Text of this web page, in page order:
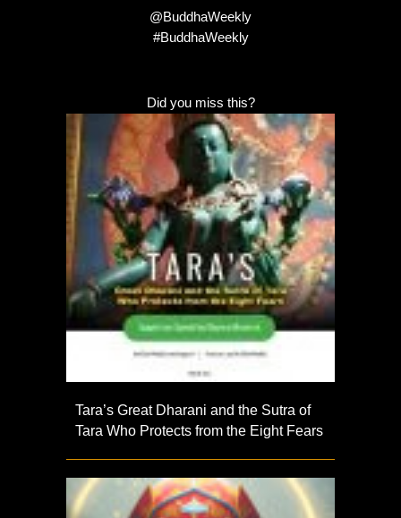
@BuddhaWeekly
#BuddhaWeekly
Did you miss this?
Tara’s Great Dharani and the Sutra of
Tara Who Protects from the Eight Fears